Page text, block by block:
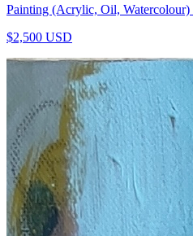
Painting (Acrylic, Oil, Watercolour)
$2,500 USD